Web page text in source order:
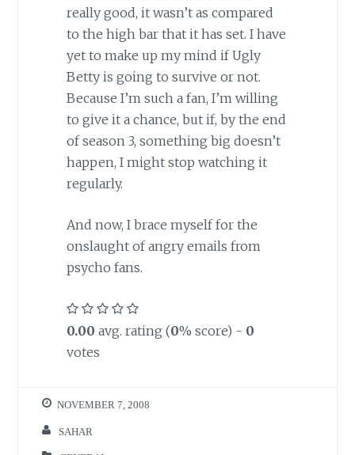
really good, it wasn’t as compared
to the high bar that it has set. I have
yet to make up my mind if Ugly
Betty is going to survive or not.
Because I’m such a fan, I’m willing
to give it a chance, but if, by the end
of season 3, something big doesn’t
happen, I might stop watching it
regularly.
And now, I brace myself for the
onslaught of angry emails from
psycho fans.
0.00 avg. rating (0% score) - 0
votes
NOVEMBER 7, 2008
SAHAR